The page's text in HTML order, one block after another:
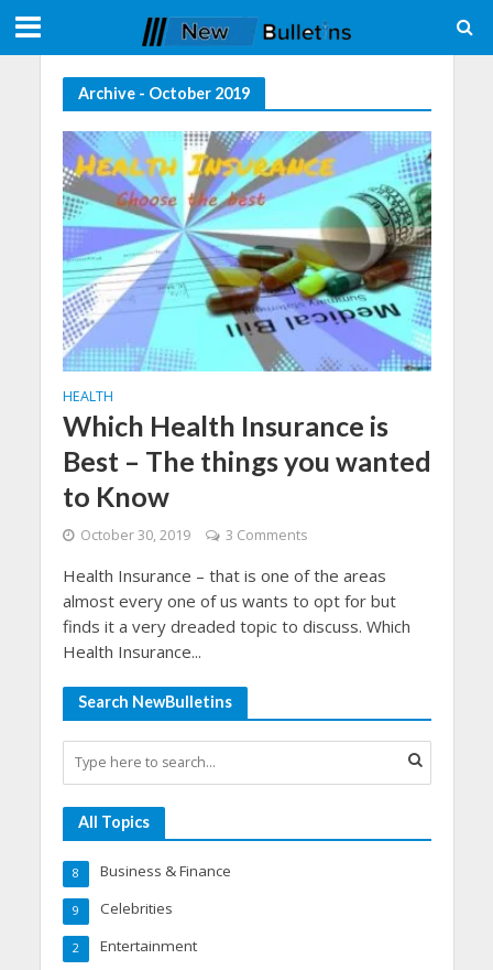
Archive - October 2019
HEALTH
Which Health Insurance is
Best – The things you wanted
to Know
October 30, 2019 3 Comments
Health Insurance – that is one of the areas
almost every one of us wants to opt for but
finds it a very dreaded topic to discuss. Which
Health Insurance...
Search NewBulletins
All Topics
Business & Finance
8
Celebrities
9
Entertainment
2